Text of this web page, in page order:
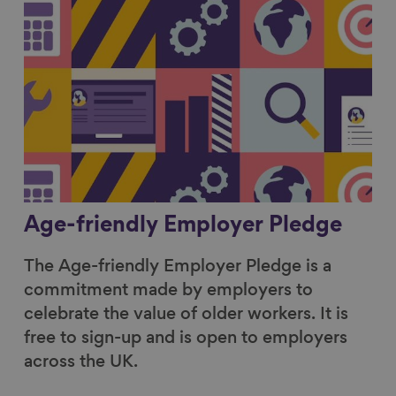
Age-friendly Employer Pledge
The Age-friendly Employer Pledge is a
commitment made by employers to
celebrate the value of older workers. It is
free to sign-up and is open to employers
across the UK.